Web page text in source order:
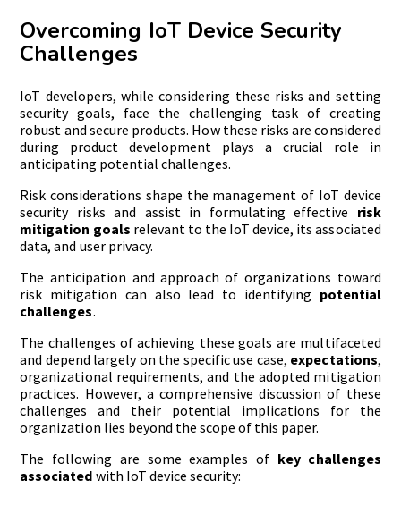
Overcoming IoT Device Security
Challenges
IoT developers, while considering these risks and setting
security goals, face the challenging task of creating
robust and secure products. How these risks are considered
during product development plays a crucial role in
anticipating potential challenges.
Risk considerations shape the management of IoT device
security risks and assist in formulating effective risk
mitigation goals relevant to the IoT device, its associated
data, and user privacy.
The anticipation and approach of organizations toward
risk mitigation can also lead to identifying potential
challenges.
The challenges of achieving these goals are multifaceted
and depend largely on the specific use case, expectations,
organizational requirements, and the adopted mitigation
practices. However, a comprehensive discussion of these
challenges and their potential implications for the
organization lies beyond the scope of this paper.
The following are some examples of key challenges
associated with IoT device security: